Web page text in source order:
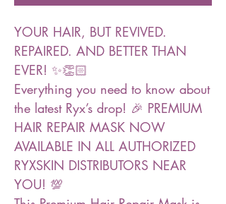
YOUR HAIR, BUT REVIVED.
REPAIRED. AND BETTER THAN
EVER! ✨👏🏻
Everything you need to know about
the latest Ryx’s drop! 🎉 PREMIUM
HAIR REPAIR MASK NOW
AVAILABLE IN ALL AUTHORIZED
RYXSKIN DISTRIBUTORS NEAR
YOU! 💯